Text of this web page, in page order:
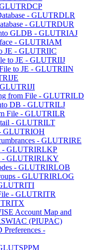
- GLUTRDLR
- GLUTRDUR
GLDB - GLUTRIAJ
- GLUTRIAM
JE - GLUTRIIC
to JE - GLUTRIIJ
to JE - GLUTRIIN
from File - GLUTRILD
DB - GLUTRILJ
File - GLUTRILR
- GLUTRILT
GLUTRIOH
- GLUTRIRE
- GLUTRIRLKP
- GLUTRIRLKY
- GLUTRIRLOB
- GLUTRIRLOG
- GLUTRITR
Account Map and
(PIUPAC)
-